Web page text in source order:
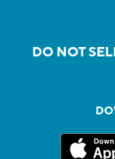
DO NOT